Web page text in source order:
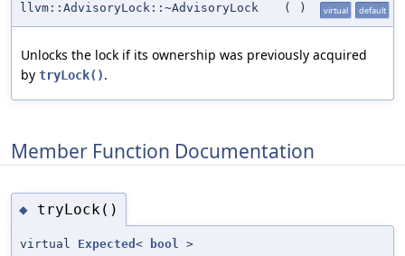
llvm::AdvisoryLock::~AdvisoryLock
( ) virtual default
Unlocks the lock if its ownership was previously acquired
by tryLock().
Member Function Documentation
◆ tryLock()
virtual Expected < bool >